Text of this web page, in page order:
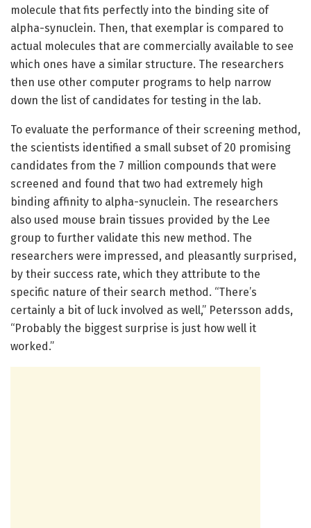
molecule that fits perfectly into the binding site of
alpha-synuclein. Then, that exemplar is compared to
actual molecules that are commercially available to see
which ones have a similar structure. The researchers
then use other computer programs to help narrow
down the list of candidates for testing in the lab.
To evaluate the performance of their screening method,
the scientists identified a small subset of 20 promising
candidates from the 7 million compounds that were
screened and found that two had extremely high
binding affinity to alpha-synuclein. The researchers
also used mouse brain tissues provided by the Lee
group to further validate this new method. The
researchers were impressed, and pleasantly surprised,
by their success rate, which they attribute to the
specific nature of their search method. “There’s
certainly a bit of luck involved as well,” Petersson adds,
“Probably the biggest surprise is just how well it
worked.”